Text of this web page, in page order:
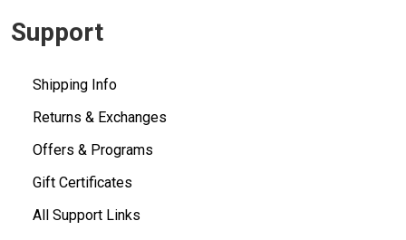
Support
Shipping Info
Returns & Exchanges
Offers & Programs
Gift Certificates
All Support Links